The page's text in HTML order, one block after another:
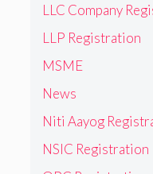
LLC Company
LLP Registration
MSME
News
Niti Aayog
NSIC Registration